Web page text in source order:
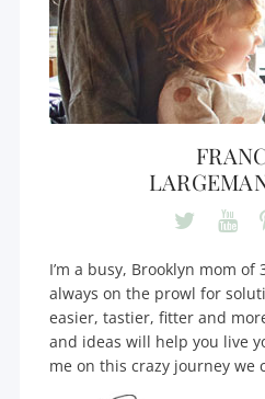
I’m a busy, Brooklyn mom of
always on the prowl for
easier, tastier, fitter and
and ideas will help you live
me on this crazy journey we